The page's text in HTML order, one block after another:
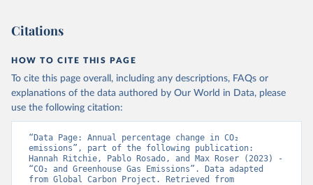
Citations
HOW TO CITE THIS PAGE
To cite this page overall, including any descriptions, FAQs or
explanations of the data authored by Our World in Data, please
use the following citation:
“Data Page: Annual percentage change in CO₂
emissions”, part of the following publication:
Hannah Ritchie, Pablo Rosado, and Max Roser (2023) -
“CO₂ and Greenhouse Gas Emissions”. Data adapted